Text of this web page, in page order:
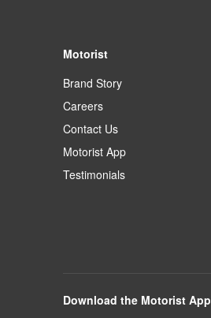
Motorist
Brand Story
Careers
Contact Us
Motorist App
Testimonials
Download the Motorist App